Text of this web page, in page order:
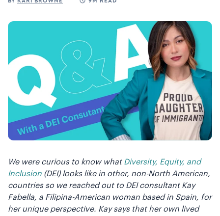
We were curious to know what Diversity, Equity, and
Inclusion (DEI) looks like in other, non-North American,
countries so we reached out to DEI consultant Kay
Fabella, a Filipina-American woman based in Spain, for
her unique perspective. Kay says that her own lived